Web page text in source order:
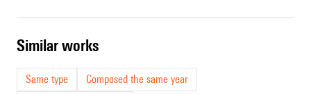
similar works
Same type
Composed the same year